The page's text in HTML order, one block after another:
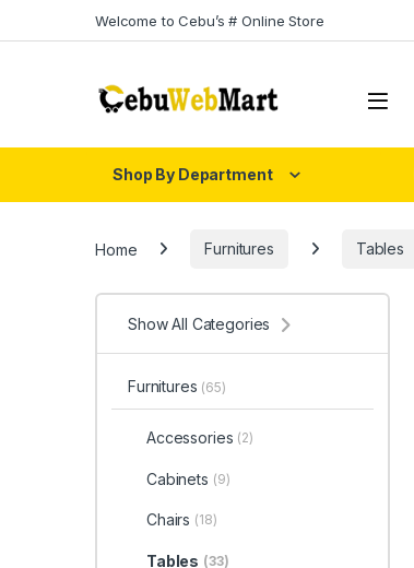
Welcome to Cebu’s # Online Store
Shop By Department
Home Furnitures Tables
Show All Categories
Furnitures (65)
Accessories (2)
Cabinets (9)
Chairs (18)
Tables (33)